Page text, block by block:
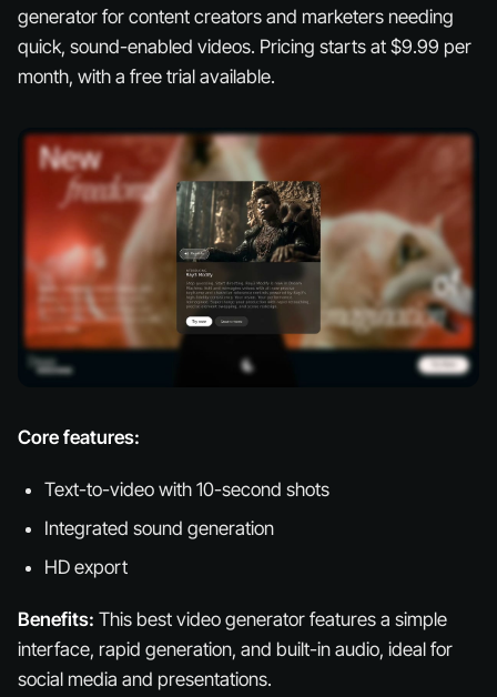
generator for content creators and marketers needing
quick, sound-enabled videos. Pricing starts at $9.99 per
month, with a free trial available.
Core features:
Text-to-video with 10-second shots
Integrated sound generation
HD export
Benefits: This best video generator features a simple
interface, rapid generation, and built-in audio, ideal for
social media and presentations.